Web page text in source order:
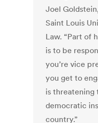
Joel
Saint Louis
Law. “Part of
is to be
you’re vice
you get to
is threatening
democratic
country.”